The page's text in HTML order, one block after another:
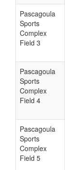
Pascagoula
Sports
Complex
Field 3
Pascagoula
Sports
Complex
Field 4
Pascagoula
Sports
Complex
Field 5